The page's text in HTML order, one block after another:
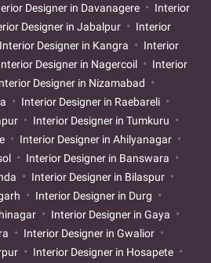
Designer in Davanagere
Interior
Designer in Jabalpur
Interior
Interior Designer in Kangra
Interior
Designer in Nagercoil
Interior
Designer in Nizamabad
Interior Designer in Raebareli
Interior Designer in Tumkuru
Interior Designer in Ahilyanagar
Interior Designer in Banswara
Interior Designer in Bilaspur
Interior Designer in Durg
Interior Designer in Gaya
Interior Designer in Gwalior
Interior Designer in Hosapete